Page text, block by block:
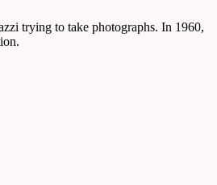
trying to take photographs. In 1960,